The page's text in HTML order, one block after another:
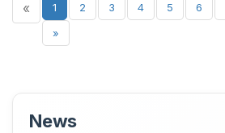
« 1 2 3 4 5 6
»
News